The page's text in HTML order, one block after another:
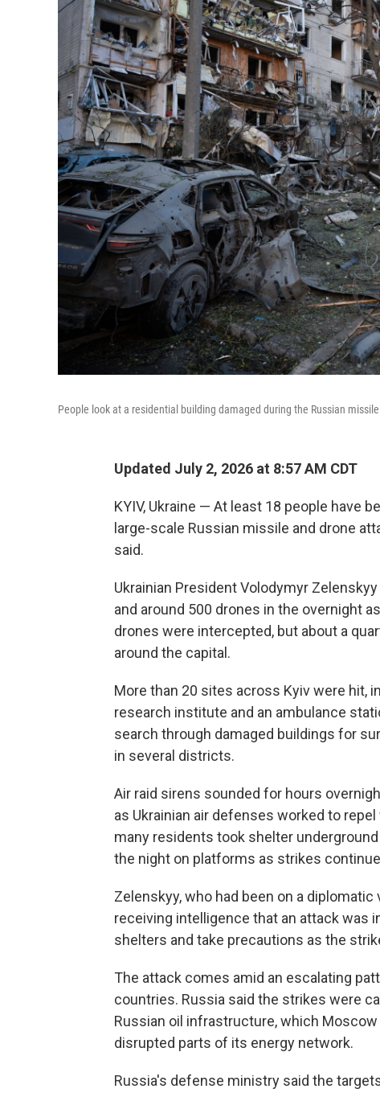
People look at a residential building damaged during the Russian
Updated July 2, 2026 at 8:57 AM CDT
KYIV, Ukraine — At least 18 people have
large-scale Russian missile and drone
said.
Ukrainian President Volodymyr
and around 500 drones in the overnight
drones were intercepted, but about a
around the capital.
More than 20 sites across Kyiv were hit,
research institute and an ambulance
search through damaged buildings for
in several districts.
Air raid sirens sounded for hours
as Ukrainian air defenses worked to
many residents took shelter
the night on platforms as strikes
Zelenskyy, who had been on a
receiving intelligence that an attack was
shelters and take precautions as the
The attack comes amid an escalating
countries. Russia said the strikes were
Russian oil infrastructure, which
disrupted parts of its energy network.
Russia's defense ministry said the